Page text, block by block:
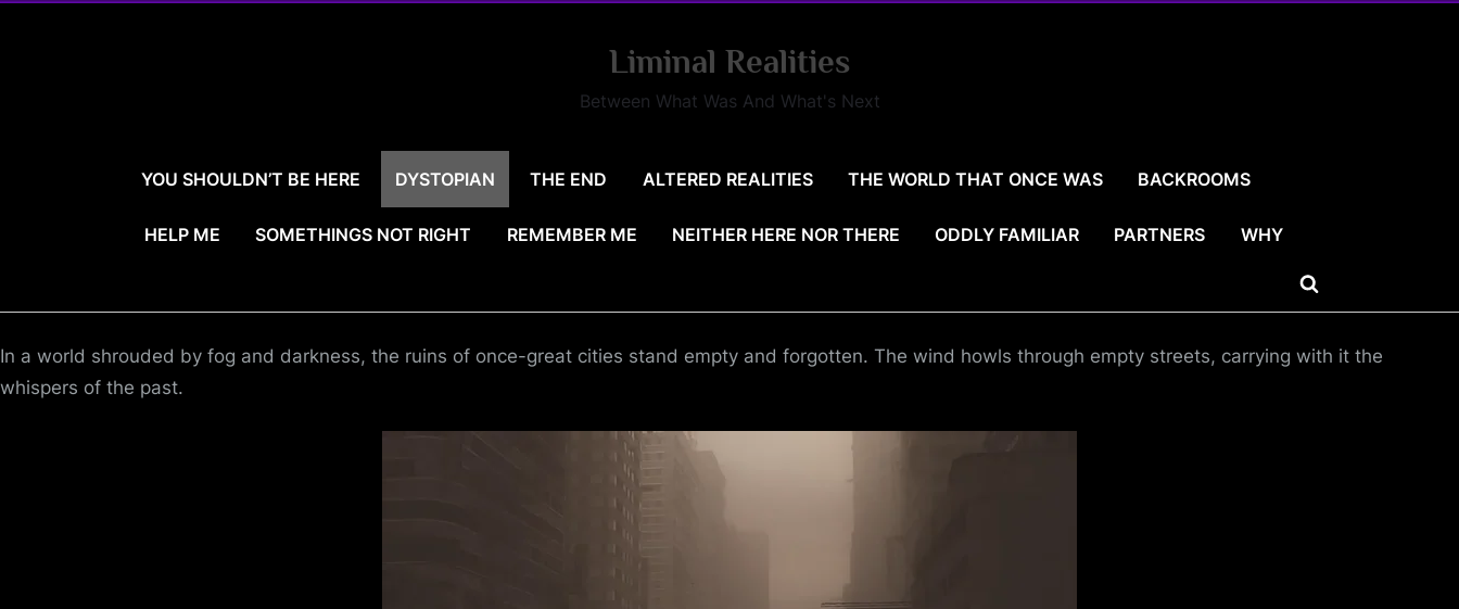
Liminal Realities
Between What Was And What's Next
YOU SHOULDN’T BE HERE DYSTOPIAN THE END ALTERED REALITIES THE WORLD THAT ONCE WAS BACKROOMS
HELP ME SOMETHINGS NOT RIGHT REMEMBER ME NEITHER HERE NOR THERE ODDLY FAMILIAR PARTNERS WHY
Toggle
form
In a world shrouded by fog and darkness, the ruins of once-great cities stand empty and forgotten. The wind howls through empty streets, carrying with it the
whispers of the past.